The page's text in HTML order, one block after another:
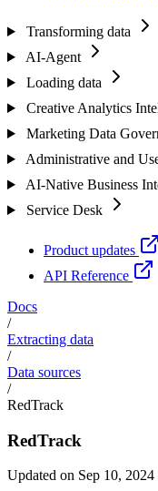
Transforming data
AI-Agent
Loading data
Creative Analytics
Marketing Data
Administrative and
AI-Native Business
Service Desk
Product updates
API Reference
Docs
/
Extracting data
/
Data sources
/
RedTrack
RedTrack
Updated on Sep 10, 2024